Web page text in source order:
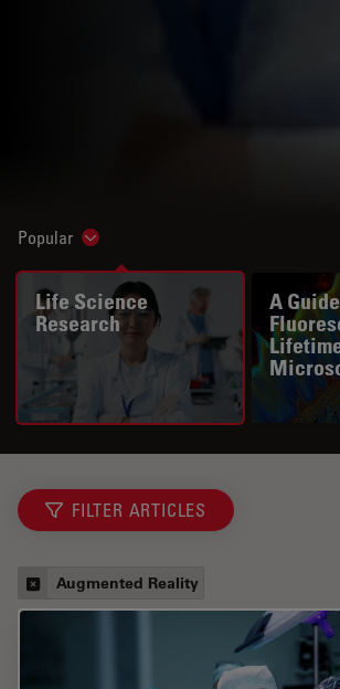
Popular Show subnavigation
Life Science
Research
A
FILTER ARTICLES
Augmented Reality